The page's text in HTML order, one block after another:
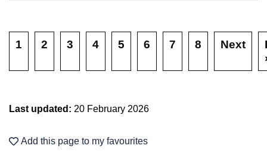
1 2 3 4 5 6 7 8 Next
Last updated: 20 February 2026
Add this page to my favourites